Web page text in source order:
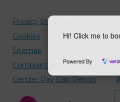
Hi! Click me to
Powered By
Privacy Statement
Cookies
Sitemap
Complaints
Gender Pay Gap Report